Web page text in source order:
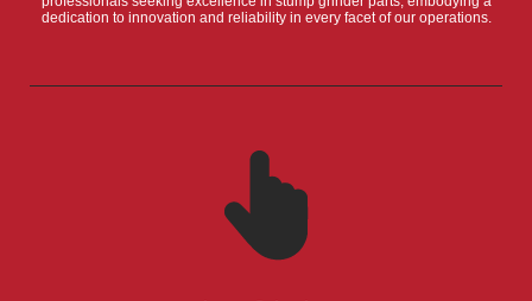
dedication to innovation and reliability in every facet of our operations.